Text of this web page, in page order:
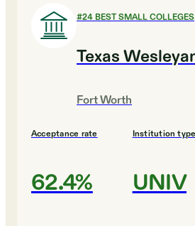
#24BEST SMALL COLLEGES
Texas
Fort Worth
Acceptance rate
62.4%
Institution type
UNIV